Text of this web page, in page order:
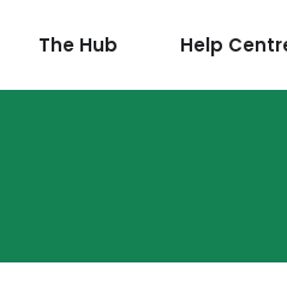
The Hub Help